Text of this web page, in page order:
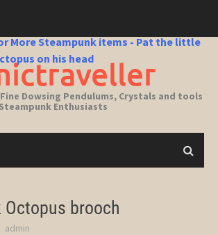
Dowsing Pendulums, Crystals and tools
Enthusiasts
Octopus brooch
admin
More Steampunk items - Pat the little
on his head